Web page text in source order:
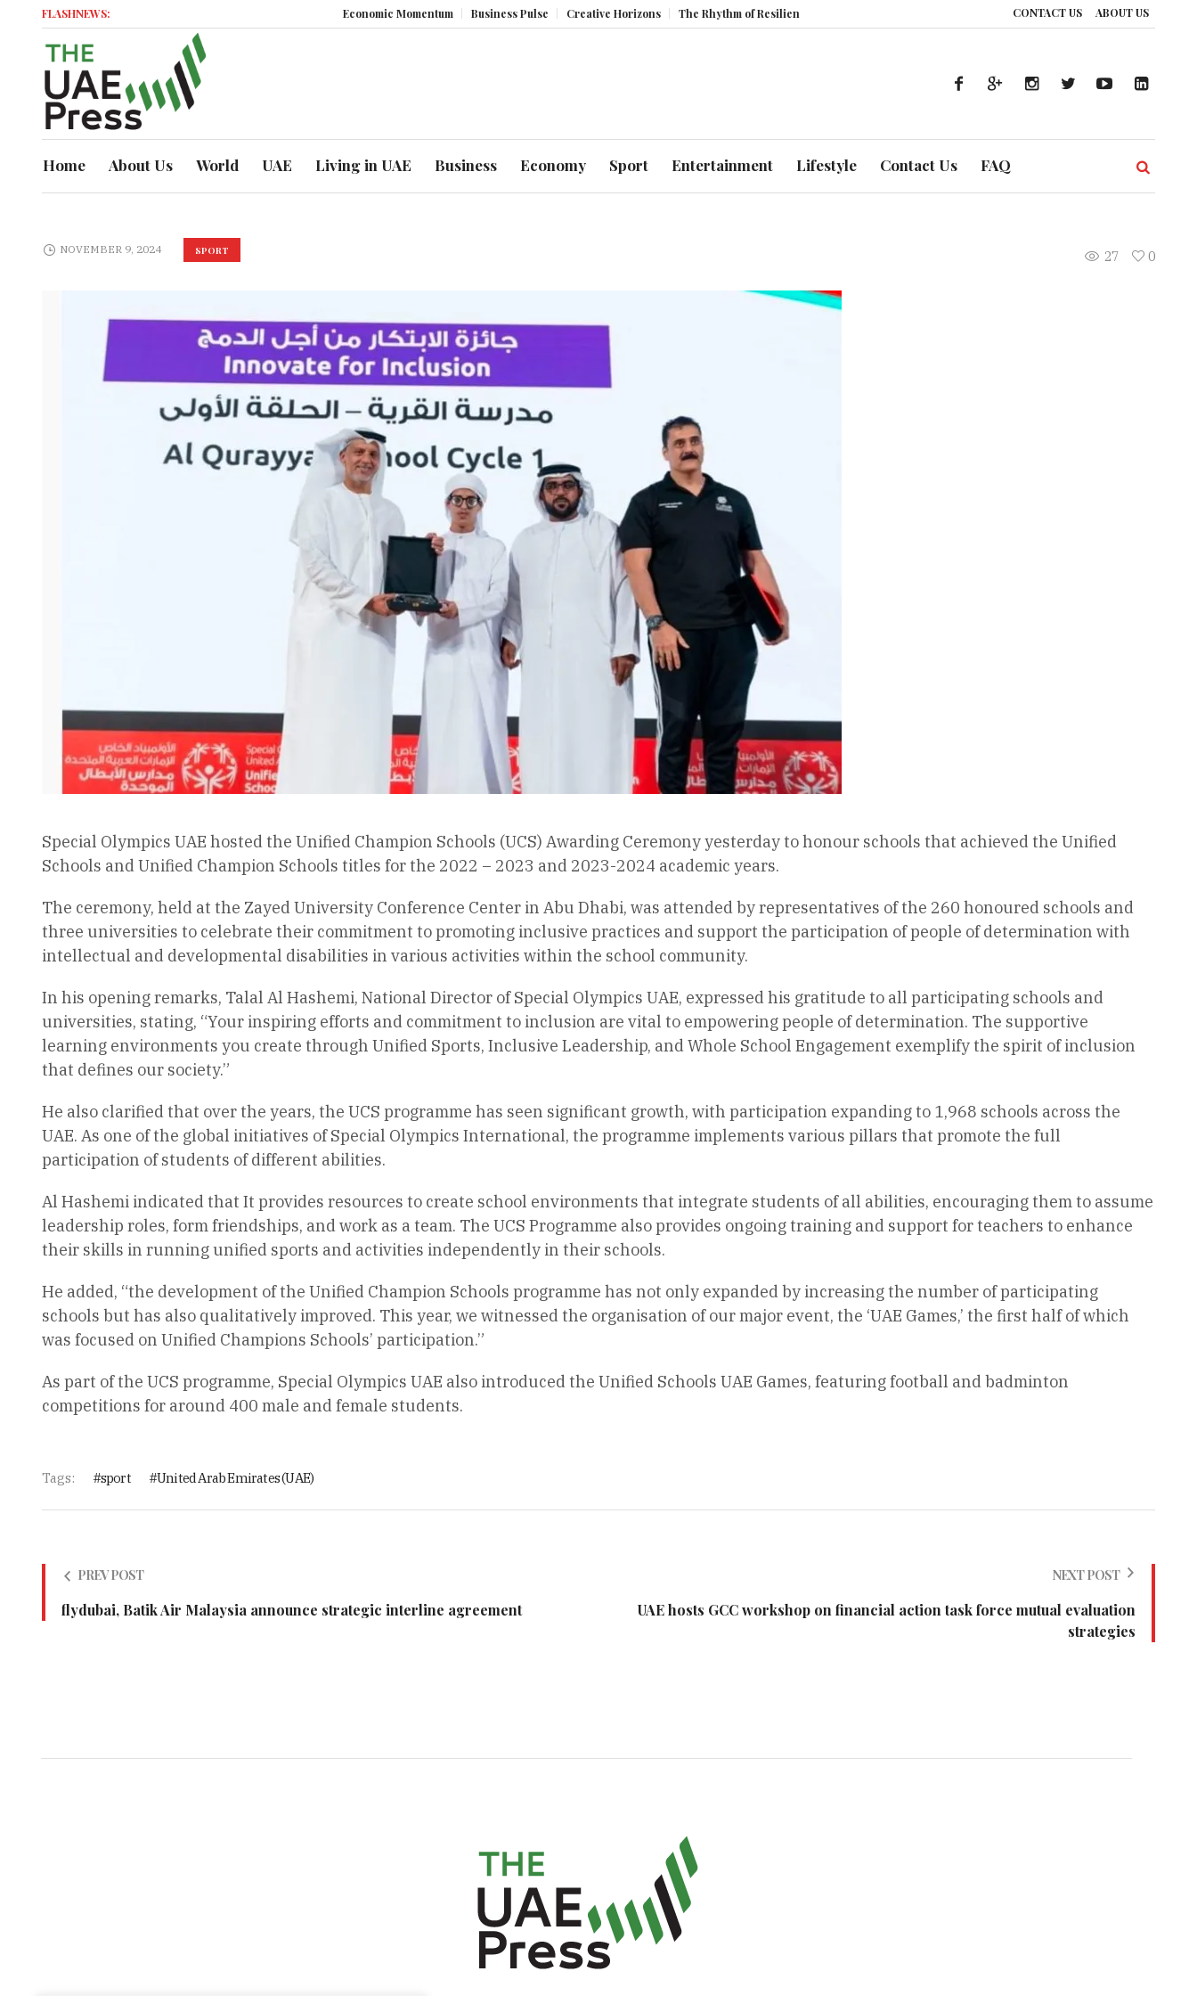
CONTACT US ABOUT US
FLASHNEWS: Economic Momentum Business Pulse Creative Horizons The Rhythm of Resilience: How UAE’s Healthcare System is Composing a Global Symphony of Prevention
Home About Us World UAE Living in UAE Business Economy Sport Entertainment Lifestyle Contact Us FAQ
SPORT 27 0
NOVEMBER 9, 2024
Special Olympics UAE hosted the Unified Champion Schools (UCS) Awarding Ceremony yesterday to honour schools that achieved the Unified
Schools and Unified Champion Schools titles for the 2022 – 2023 and 2023-2024 academic years.
The ceremony, held at the Zayed University Conference Center in Abu Dhabi, was attended by representatives of the 260 honoured schools and
three universities to celebrate their commitment to promoting inclusive practices and support the participation of people of determination with
intellectual and developmental disabilities in various activities within the school community.
In his opening remarks, Talal Al Hashemi, National Director of Special Olympics UAE, expressed his gratitude to all participating schools and
universities, stating, “Your inspiring efforts and commitment to inclusion are vital to empowering people of determination. The supportive
learning environments you create through Unified Sports, Inclusive Leadership, and Whole School Engagement exemplify the spirit of inclusion
that defines our society.”
He also clarified that over the years, the UCS programme has seen significant growth, with participation expanding to 1,968 schools across the
UAE. As one of the global initiatives of Special Olympics International, the programme implements various pillars that promote the full
participation of students of different abilities.
Al Hashemi indicated that It provides resources to create school environments that integrate students of all abilities, encouraging them to assume
leadership roles, form friendships, and work as a team. The UCS Programme also provides ongoing training and support for teachers to enhance
their skills in running unified sports and activities independently in their schools.
He added, “the development of the Unified Champion Schools programme has not only expanded by increasing the number of participating
schools but has also qualitatively improved. This year, we witnessed the organisation of our major event, the ‘UAE Games,’ the first half of which
was focused on Unified Champions Schools’ participation.”
As part of the UCS programme, Special Olympics UAE also introduced the Unified Schools UAE Games, featuring football and badminton
competitions for around 400 male and female students.
Tags: sport United Arab Emirates (UAE)
PREV POST
flydubai, Batik Air Malaysia announce strategic interline agreement
NEXT POST
UAE hosts GCC workshop on financial action task force mutual evaluation
strategies